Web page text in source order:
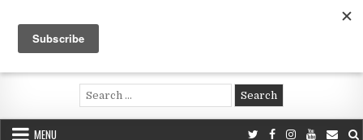
content
Voluntouring.org
Volunteering and meaningful travel
Search
for:
MENU